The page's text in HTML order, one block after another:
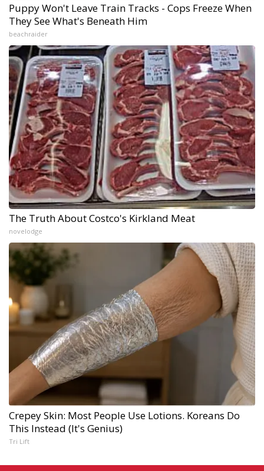
Puppy Won't Leave Train Tracks - Cops Freeze When
They See What's Beneath Him
beachraider
The Truth About Costco's Kirkland Meat
novelodge
Crepey Skin: Most People Use Lotions. Koreans Do
This Instead (It's Genius)
Tri Lift